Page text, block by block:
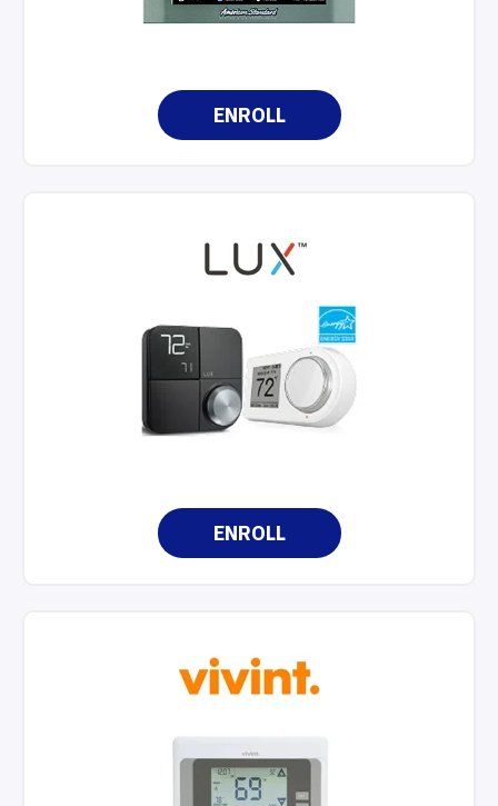
ENROLL
ENROLL